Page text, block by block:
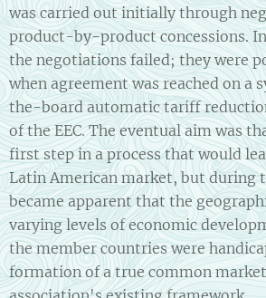
was carried out initially through
product-by-product concessions.
the negotiations failed; they were
when agreement was reached on a
the-board automatic tariff
of the EEC. The eventual aim was
first step in a process that would
Latin American market, but during
became apparent that the
varying levels of economic
the member countries were
formation of a true common